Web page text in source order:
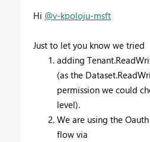
Hi @v-kpoloju-msft
Just to let you know we tried
adding
(as the
permission we could
level).
We are using the
flow via